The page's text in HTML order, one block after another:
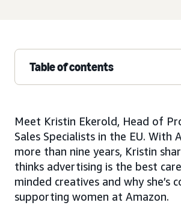
Table of contents
Meet Kristin Ekerold, Head of
Sales Specialists in the EU. With
more than nine years, Kristin
thinks advertising is the best
minded creatives and why she’s
supporting women at Amazon.